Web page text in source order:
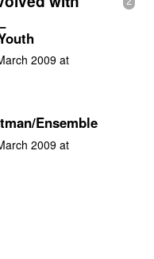
Add a show
2009 at
Ensemble
2009 at